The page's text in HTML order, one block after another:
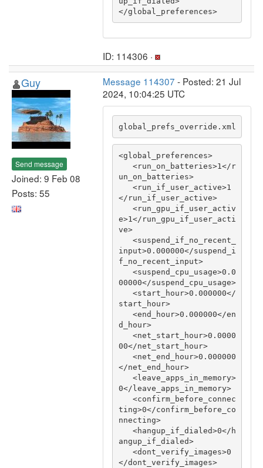
</global_preferences>
ID: 114306 ·
Guy
Send message
Joined: 9 Feb 08
Posts: 55
Message 114307 - Posted: 21 Jul
2024, 10:04:25 UTC
global_prefs_override.xml
<global_preferences>
un_on_batteries>
</run_if_user_active>
e>1</run_gpu_if_user_acti
ve>
input>0.000000</suspend_i
f_no_recent_input>
00000</suspend_cpu_usage>
start_hour>
d_hour>
00</net_start_hour>
</net_end_hour>
0</leave_apps_in_memory>
ting>0</confirm_before_co
nnecting>
angup_if_dialed>
</dont_verify_images>